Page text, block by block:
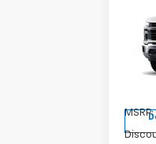
VIN:
MSRP: